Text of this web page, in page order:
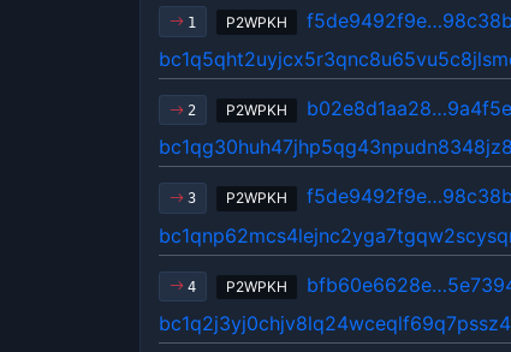
1 P2WPKH
2 P2WPKH
3 P2WPKH
4 P2WPKH